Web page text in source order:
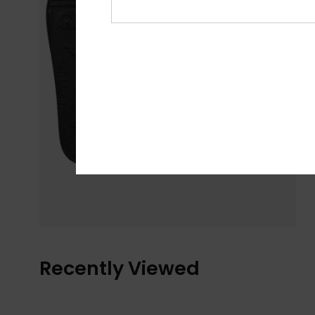
Recently Viewed